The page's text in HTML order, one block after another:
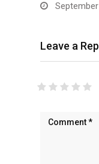
Leave a